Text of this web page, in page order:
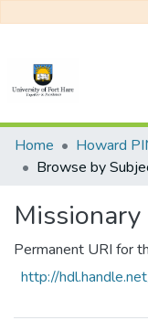
Communities &
All of DSpace
Home Howard
Browse by
Missionary
Permanent URI for
http://